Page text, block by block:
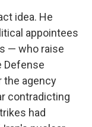
idea. He
appointees
— who raise
Defense
the agency
contradicting
had